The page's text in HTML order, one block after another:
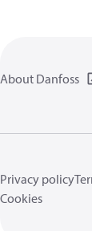
About Danfoss
Privacy policy
Cookies